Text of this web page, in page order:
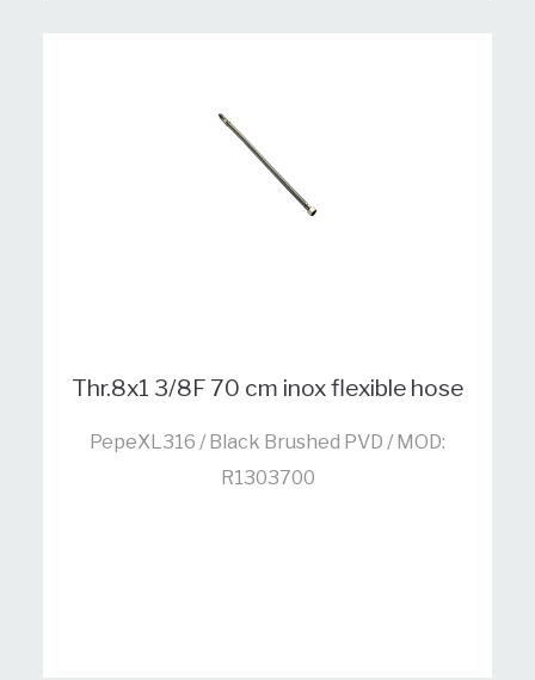
Thr.8x1 3/8F 70 cm inox flexible hose
PepeXL316 / Black Brushed PVD / MOD:
R1303700